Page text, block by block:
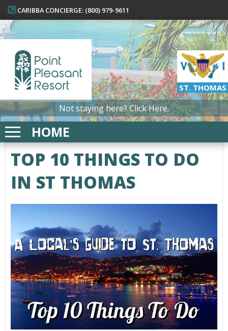
CARIBBA CONCIERGE: (800) 979-9611
Not staying here?Click Here.
ST. THOMAS
HOME
TOP 10 THINGS TO DO
IN ST THOMAS